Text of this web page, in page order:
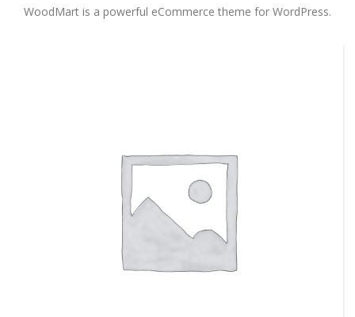
WoodMart is a powerful eCommerce theme for WordPress.